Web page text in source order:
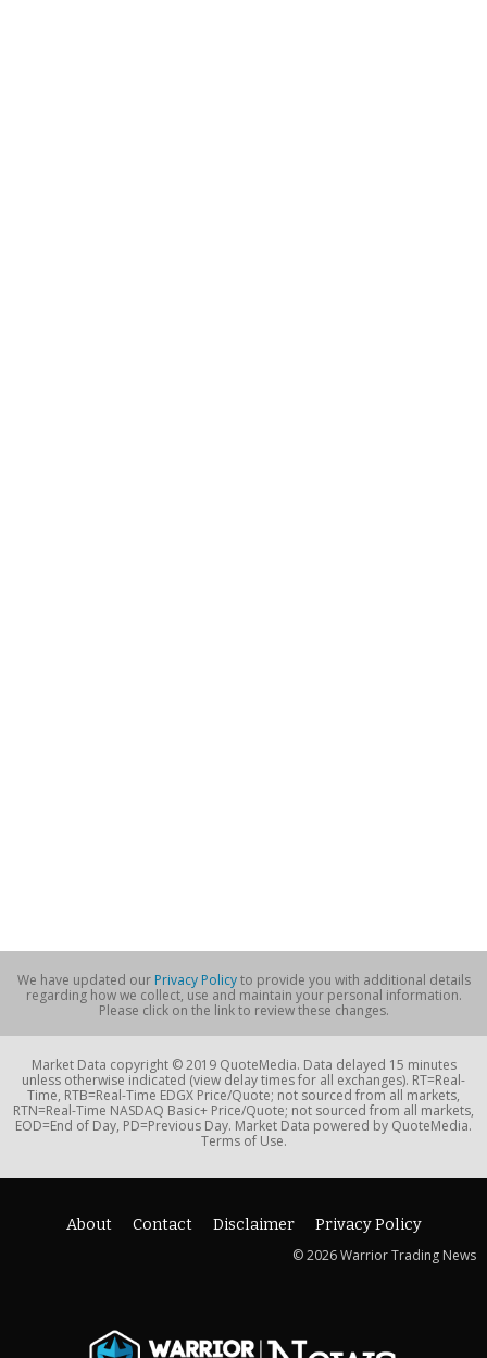
We have updated our Privacy Policyto provide you with additional details
regarding how we collect, use and maintain your personal information.
Please click on the link to review these changes.
Market Data copyright © 2019 QuoteMedia. Data delayed 15 minutes
unless otherwise indicated (view delay times for all exchanges). RT=Real-
Time, RTB=Real-Time EDGX Price/Quote; not sourced from all markets,
RTN=Real-Time NASDAQ Basic+ Price/Quote; not sourced from all markets,
EOD=End of Day, PD=Previous Day. Market Data powered by QuoteMedia.
Terms of Use.
About Contact Disclaimer
Privacy Policy
© 2026 Warrior Trading News